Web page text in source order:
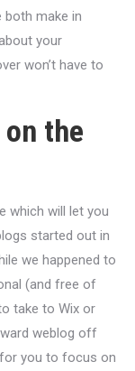
both make in
your
won’t have to
the
which will let you
started out in
we happened to
(and free of
take to Wix or
weblog off
you to focus on